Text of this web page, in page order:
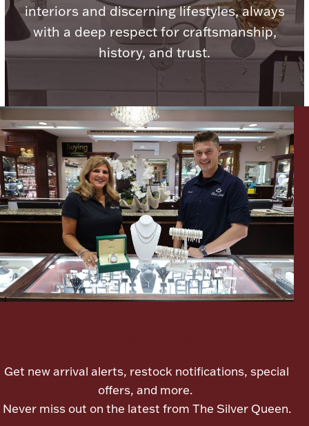
Vanity & Bath
Jewelry Care & Storage Essentials
Christmas
Numismatic & Collectible Coins & Ingots
interiors and discerning lifestyles, always
with a deep respect for craftsmanship,
history, and trust.
Get new arrival alerts, restock notifications, special
offers, and more.
Never miss out on the latest from The Silver Queen.